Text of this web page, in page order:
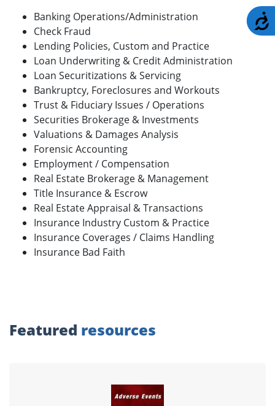
Banking Operations/Administration
Check Fraud
Lending Policies, Custom and Practice
Loan Underwriting & Credit Administration
Loan Securitizations & Servicing
Bankruptcy, Foreclosures and Workouts
Trust & Fiduciary Issues / Operations
Securities Brokerage & Investments
Valuations & Damages Analysis
Forensic Accounting
Employment / Compensation
Real Estate Brokerage & Management
Title Insurance & Escrow
Real Estate Appraisal & Transactions
Insurance Industry Custom & Practice
Insurance Coverages / Claims Handling
Insurance Bad Faith
Featured resources